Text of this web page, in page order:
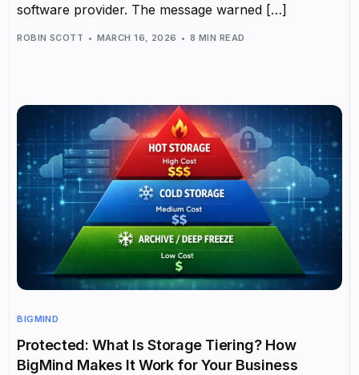
software provider. The message warned […]
ROBIN SCOTT MARCH 16, 2026 8 MIN READ
BIGMIND
Protected: What Is Storage Tiering? How
BigMind Makes It Work for Your Business